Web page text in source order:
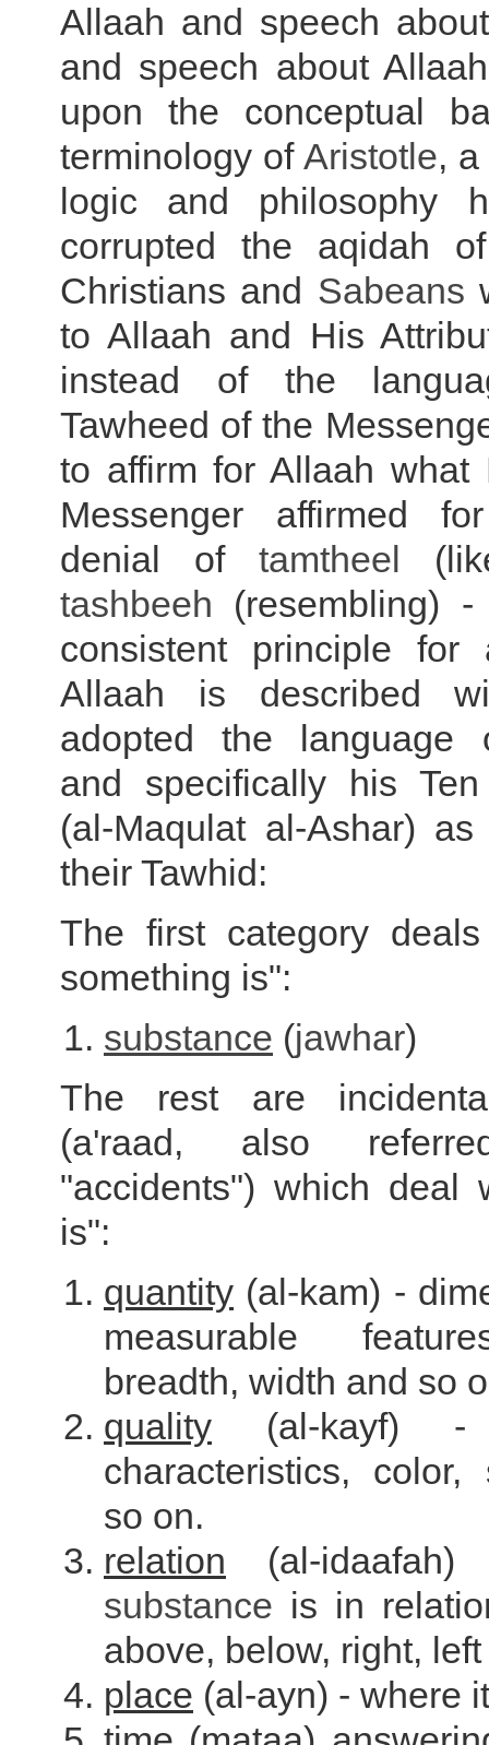
Allaah and speech
and speech about
upon the conceptual
terminology of Aristotle,
logic and philosophy
corrupted the aqidah
Christians and Sabeans
to Allaah and His
instead of the
Tawheed of the
to affirm for Allaah what
Messenger affirmed
denial of tamtheel
tashbeeh (resembling)
consistent principle
Allaah is described
adopted the
and specifically his
(al-Maqulat al-Ashar)
their Tawhid:
The first category
something is":
substance (jawhar)
The rest are
(a'raad, also
"accidents") which deal
is":
quantity (al-kam) -
measurable
breadth, width and so
quality (al-kayf) -
characteristics, color,
so on.
relation (al-
substance is in
above, below, right,
place (al-ayn) - where